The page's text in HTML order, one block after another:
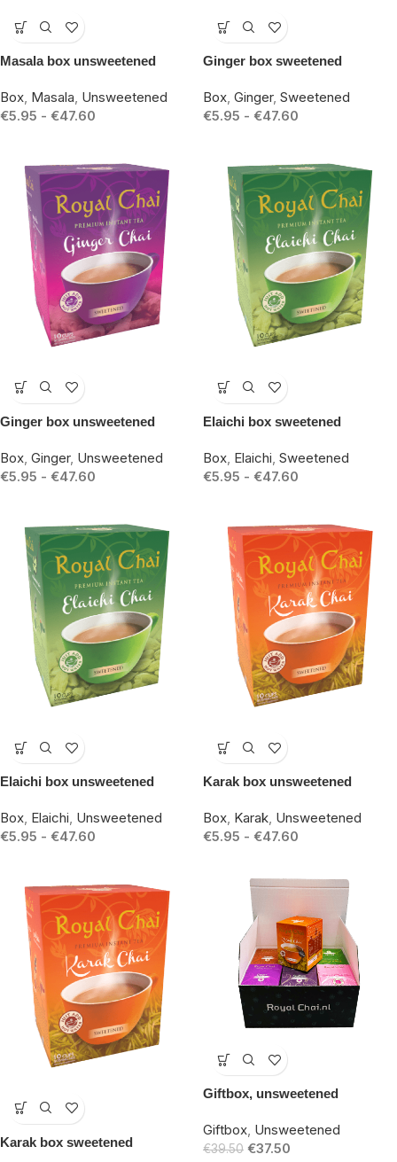
-15%
Masala box unsweetened
Box, Masala, Unsweetened
€5.95 - €47.60
-15%
Ginger box sweetened
Box, Ginger, Sweetened
€5.95 - €47.60
-15%
Ginger box unsweetened
Box Ginger, Unsweetened
€5.95 - €47.60
-15%
Elaichi box sweetened
Box Elaichi Sweetened
€5.95 - €47.60
-15%
Elaichi box unsweetened
Box, Elaichi, Unsweetened
€5.95 - €47.60
-15%
Karak box unsweetened
Box, Karak, Unsweetened
€5.95 - €47.60
-15%
Karak box sweetened
-5%
Giftbox, unsweetened
Giftbox, Unsweetened
€39.50 €37.50